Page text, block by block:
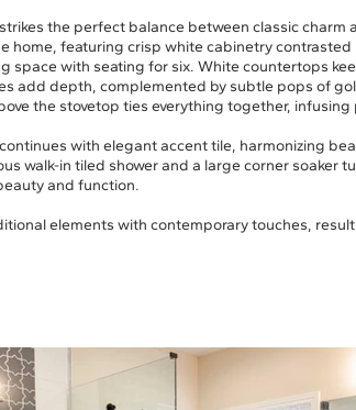
the perfect balance between classic charm
home, featuring crisp white cabinetry
space with seating for six. White countertops
add depth, complemented by subtle pops of
the stovetop ties everything together,
with elegant accent tile, harmonizing
walk-in tiled shower and a large corner soaker
and function.
elements with contemporary touches,